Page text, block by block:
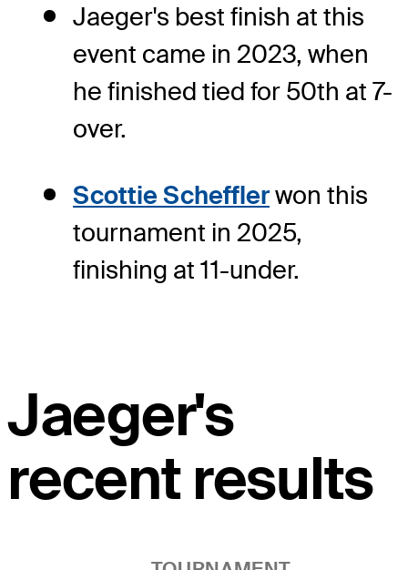
Jaeger's best finish at this
event came in 2023, when
he finished tied for 50th at 7-
over.
Scottie Schefflerwon this
tournament in 2025,
finishing at 11-under.
Jaeger's
recent results